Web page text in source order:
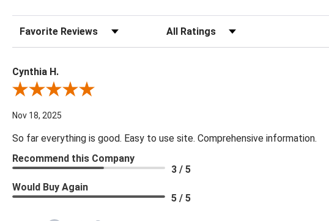
Sort Reviews Filter Reviews by Rating
Cynthia H.
Review By Cynthia H.
Nov 18, 2025
So far everything is good. Easy to use site. Comprehensive information.
Recommend this Company
3 / 5
Would Buy Again
5 / 5